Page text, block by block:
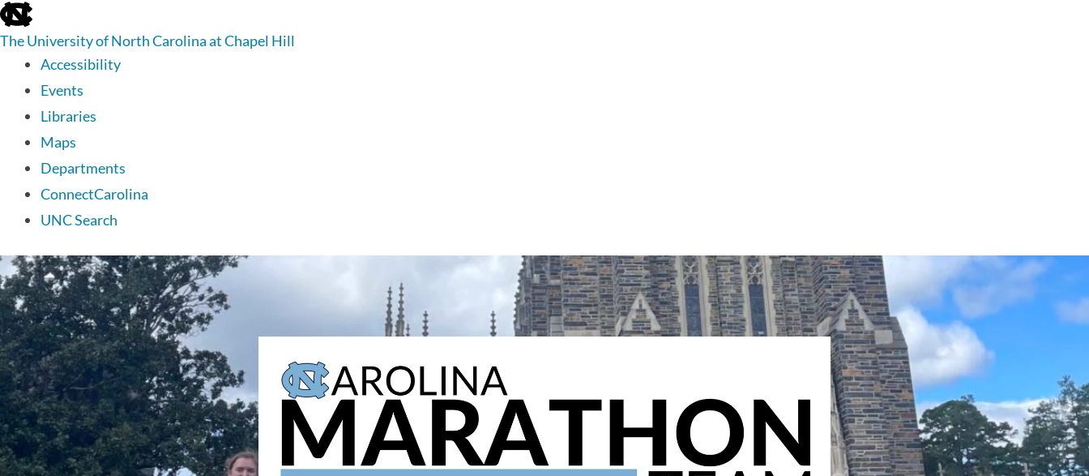
skip
to
the
global
The University of North Carolina at Chapel Hill
Accessibility
Events
Libraries
Maps
Departments
ConnectCarolina
UNC Search
skip
to
main